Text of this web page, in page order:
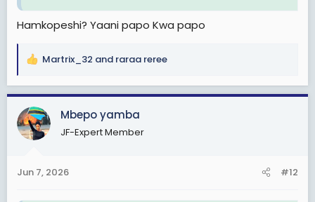
Hamkopeshi? Yaani papo Kwa papo
R
a
c
t
i
s
Martrix_32 and raraa reree
Mbepo yamba
JF-Expert Member
Jun 7, 2026 #12